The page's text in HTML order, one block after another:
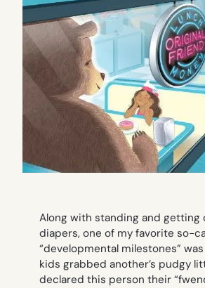
Along with standing and getting
diapers, one of my favorite so-
“developmental milestones”
kids grabbed another’s pudgy
declared this person their